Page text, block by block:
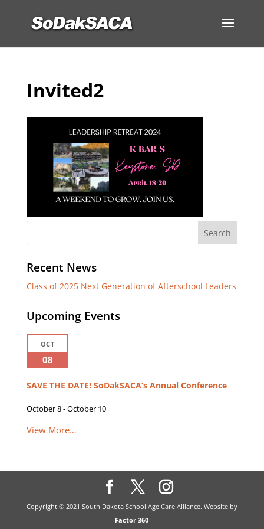
Invited2
Recent News
Class of 2025 Next Generation of Afterschool Leaders
Upcoming Events
OCT
08
SAVE THE DATE! SoDakSACA’s Annual Conference
October 8-October 10
View More…
Copyright © 2021 South Dakota School Age Care Alliance. Website by
Factor 360